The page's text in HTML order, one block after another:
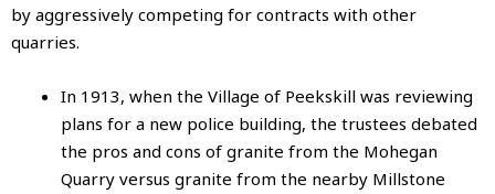
by aggressively competing for contracts with other
quarries.
In 1913, when the Village of Peekskill was reviewing
plans for a new police building, the trustees debated
the pros and cons of granite from the Mohegan
Quarry versus granite from the nearby Millstone